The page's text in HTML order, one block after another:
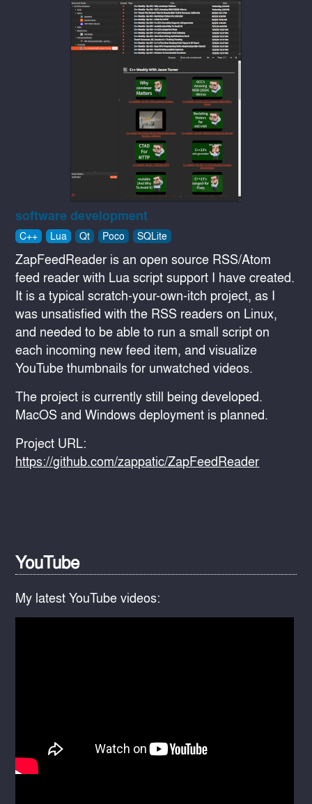
software development
C++ Lua Qt Poco SQLite
ZapFeedReader is an open source RSS/Atom
feed reader with Lua script support I have created.
It is a typical scratch-your-own-itch project, as I
was unsatisfied with the RSS readers on Linux,
and needed to be able to run a small script on
each incoming new feed item, and visualize
YouTube thumbnails for unwatched videos.
The project is currently still being developed.
MacOS and Windows deployment is planned.
Project URL:
https://github.com/zappatic/ZapFeedReader
YouTube
My latest YouTube videos: